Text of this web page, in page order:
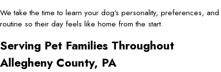
We take the time to learn your dog’s personality, preferences, and
routine so their day feels like home from the start.
Serving Pet Families Throughout
Allegheny County, PA